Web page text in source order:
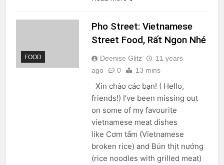
FOOD
Pho Street: Vietnamese
Street Food, Rất Ngon Nhé
Deenise Glitz
11 years
ago
0 13 mins
Xin chào các bạn! ( Hello,
friends!) I’ve been missing out
on some of my favourite
vietnamese meat dishes
like Cơm tấm (Vietnamese
broken rice) and Bún thịt nướng
(rice noodles with grilled meat)